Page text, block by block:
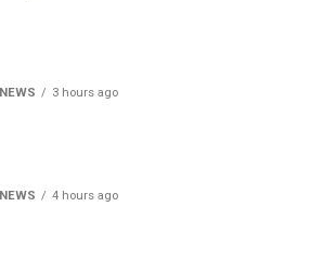
3 hours ago
4 hours ago